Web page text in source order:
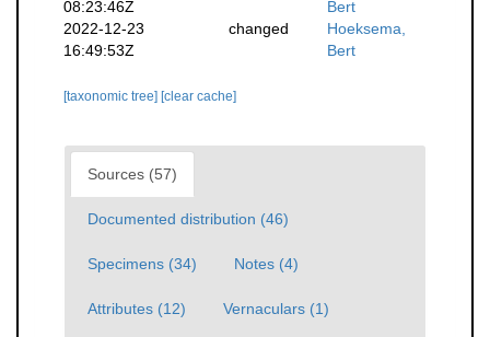
08:23:46Z
Bert
2022-12-23
16:49:53Z
changed
Hoeksema,
Bert
[taxonomic tree] [clear cache]
Sources (57)
Documented distribution (46)
Specimens (34) Notes (4)
Attributes (12) Vernaculars (1)